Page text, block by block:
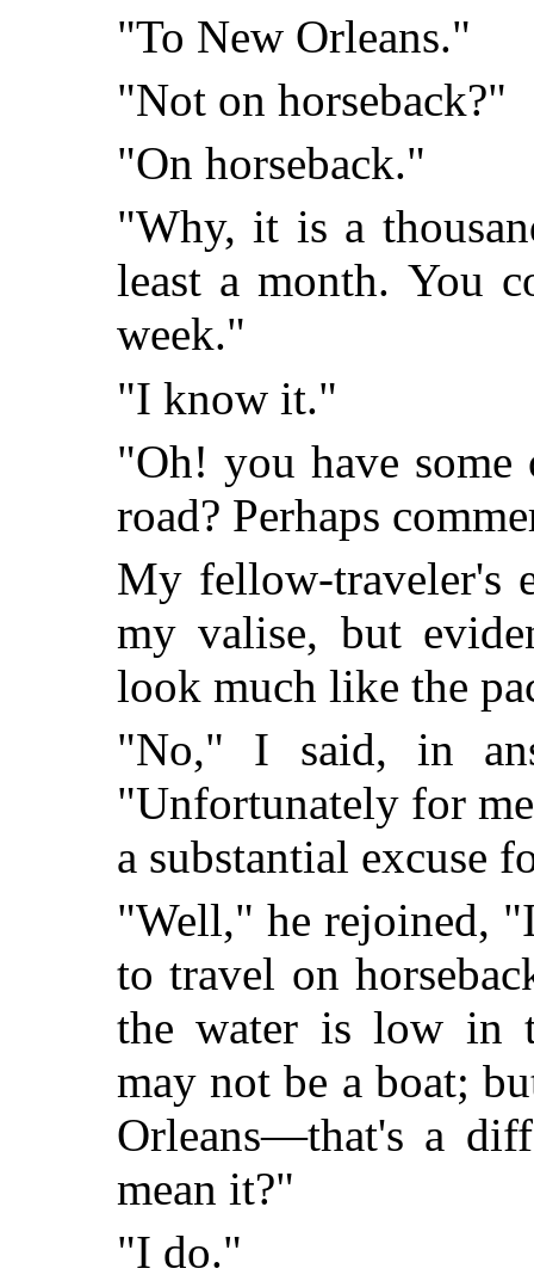
"To New Orleans."
"Not on horseback?"
"On horseback."
"Why, it is a
least a month. You
week."
"I know it."
"Oh! you have
road? Perhaps
My fellow-traveler's
my valise, but
look much like the
"No," I said, in
"Unfortunately for
a substantial excuse
"Well," he rejoined,
to travel on
the water is low in
may not be a boat;
Orleans—that's a
mean it?"
"I do."